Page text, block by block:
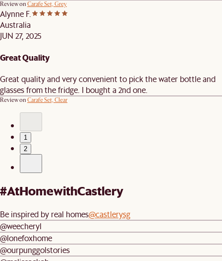
Review on Carafe Set, Grey
Alynne F.
Australia
JUN 27, 2025
Great Quality
Great quality and very convenient to pick the water bottle and
glasses from the fridge. I bought a 2nd one.
Review on Carafe Set, Clear
1
2
#AtHomewithCastlery
Be inspired by real homes@castlerysg
@weecheryl
@lonefoxhome
@ourpunggolstories